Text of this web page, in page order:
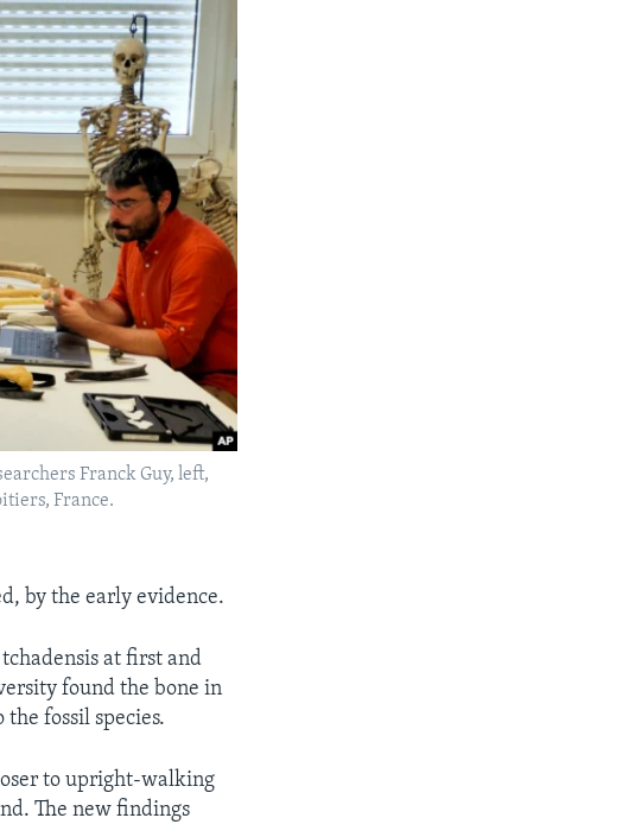
Franck Guy, left,
France.
by the early evidence.
at first and
found the bone in
fossil species.
to upright-walking
The new findings